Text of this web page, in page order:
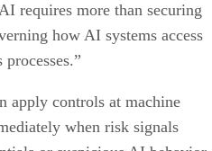
requires more than securing
how AI systems access
apply controls at machine
when risk signals